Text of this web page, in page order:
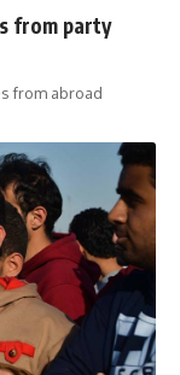
from party
from abroad